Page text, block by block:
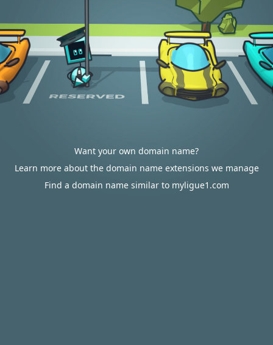
Want your own domain name?
Learn more about the domain name extensions we manage
Find a domain name similar to myligue1.com